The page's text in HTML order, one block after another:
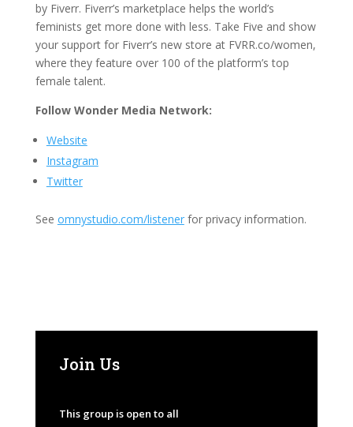
by Fiverr. Fiverr’s marketplace helps the world’s
feminists get more done with less. Take Five and show
your support for Fiverr’s new store at FVRR.co/women,
where they feature over 100 of the platform’s top
female talent.
Follow Wonder Media Network:
Website
Instagram
Twitter
See omnystudio.com/listenerfor privacy information.
Join Us
This group is open to all